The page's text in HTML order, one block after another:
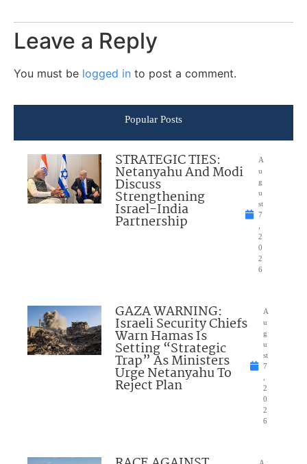
Leave a Reply
You must be logged in to post a comment.
Popular Posts
STRATEGIC TIES:
Netanyahu And Modi
Discuss
Strengthening
Israel-India
Partnership
A
u
g
u
st
7
2
0
2
6
GAZA WARNING:
Israeli Security Chiefs
Warn Hamas Is
Setting “Strategic
Trap” As Ministers
Urge Netanyahu To
Reject Plan
A
u
g
u
st
7
2
0
2
6